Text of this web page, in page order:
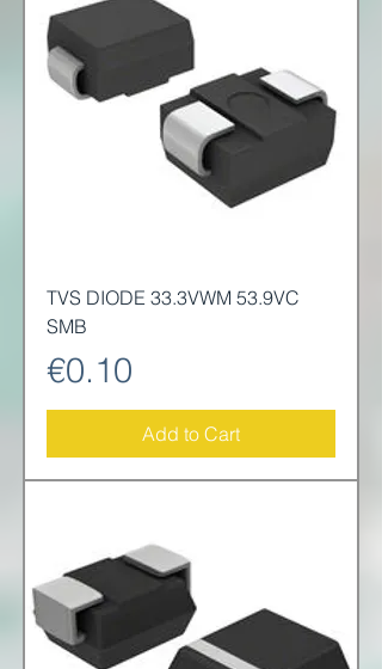
TVS DIODE 33.3VWM 53.9VC
SMB
Price
€0.10
Add to Cart